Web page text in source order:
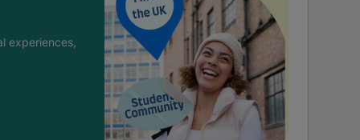
experiences,